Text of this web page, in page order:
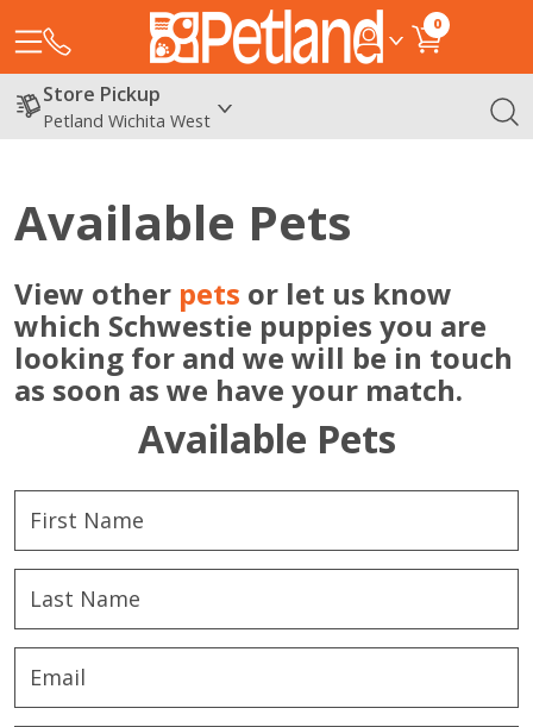
0
Store Pickup
Petland Wichita West
Available Pets
View other pets or let us know
which Schwestie puppies you are
looking for and we will be in touch
as soon as we have your match.
Available Pets